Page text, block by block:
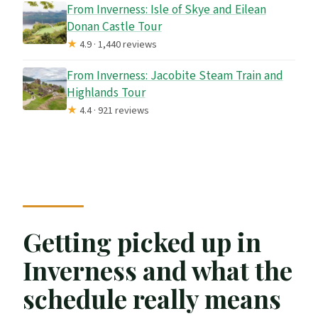
From Inverness: Isle of Skye and Eilean
Donan Castle Tour
★4.9 · 1,440 reviews
From Inverness: Jacobite Steam Train and
Highlands Tour
★4.4 · 921 reviews
Getting picked up in
Inverness and what the
schedule really means